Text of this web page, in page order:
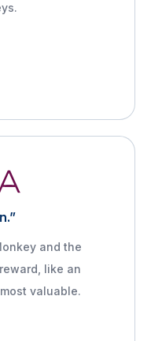
and the
like an
valuable.